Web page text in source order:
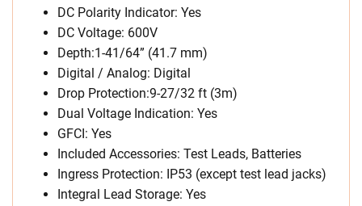
DC Polarity Indicator: Yes
DC Voltage: 600V
Depth:1-41/64” (41.7 mm)
Digital / Analog: Digital
Drop Protection:9-27/32 ft (3m)
Dual Voltage Indication: Yes
GFCI: Yes
Included Accessories: Test Leads, Batteries
Ingress Protection: IP53 (except test lead jacks)
Integral Lead Storage: Yes